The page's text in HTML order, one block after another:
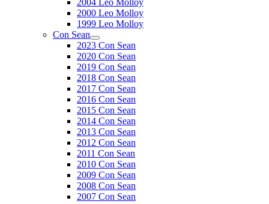
2004 Leo Molloy
2000 Leo Molloy
1999 Leo Molloy
Con Sean
2023 Con Sean
2020 Con Sean
2019 Con Sean
2018 Con Sean
2017 Con Sean
2016 Con Sean
2015 Con Sean
2014 Con Sean
2013 Con Sean
2012 Con Sean
2011 Con Sean
2010 Con Sean
2009 Con Sean
2008 Con Sean
2007 Con Sean